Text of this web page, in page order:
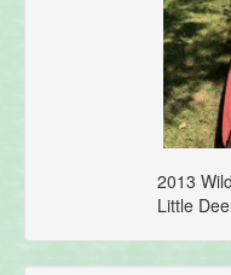
2013
Little